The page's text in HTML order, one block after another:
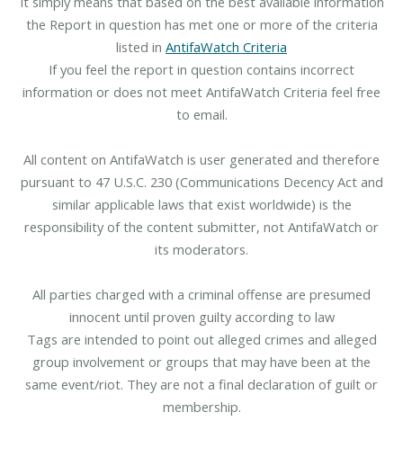
the Report in question has met one or more of the criteria
listed in AntifaWatch Criteria
If you feel the report in question contains incorrect
information or does not meet AntifaWatch Criteria feel free
to email.
All content on AntifaWatch is user generated and therefore
pursuant to 47 U.S.C. 230 (Communications Decency Act and
similar applicable laws that exist worldwide) is the
responsibility of the content submitter, not AntifaWatch or
its moderators.
All parties charged with a criminal offense are presumed
innocent until proven guilty according to law
Tags are intended to point out alleged crimes and alleged
group involvement or groups that may have been at the
same event/riot. They are not a final declaration of guilt or
membership.